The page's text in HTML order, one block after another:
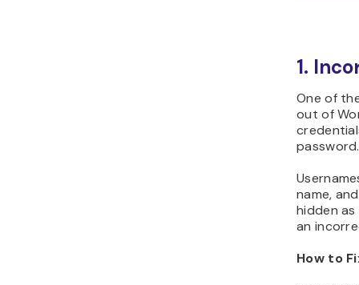
1.
One of
out of
password.
name,
hidden
an
How to